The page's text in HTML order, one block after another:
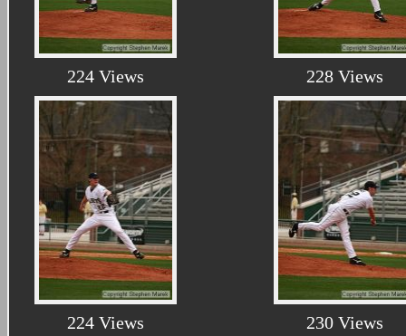
224 Views 228 Views
224 Views 230 Views